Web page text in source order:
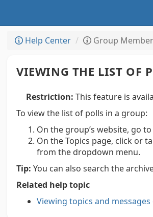
Help Center Group
VIEWING THE LIST OF
Restriction: This feature is
To view the list of polls in a group:
On the group’s website, go
On the Topics page, click or
from the dropdown menu.
Tip: You can also search the
Related help topic
Viewing topics and